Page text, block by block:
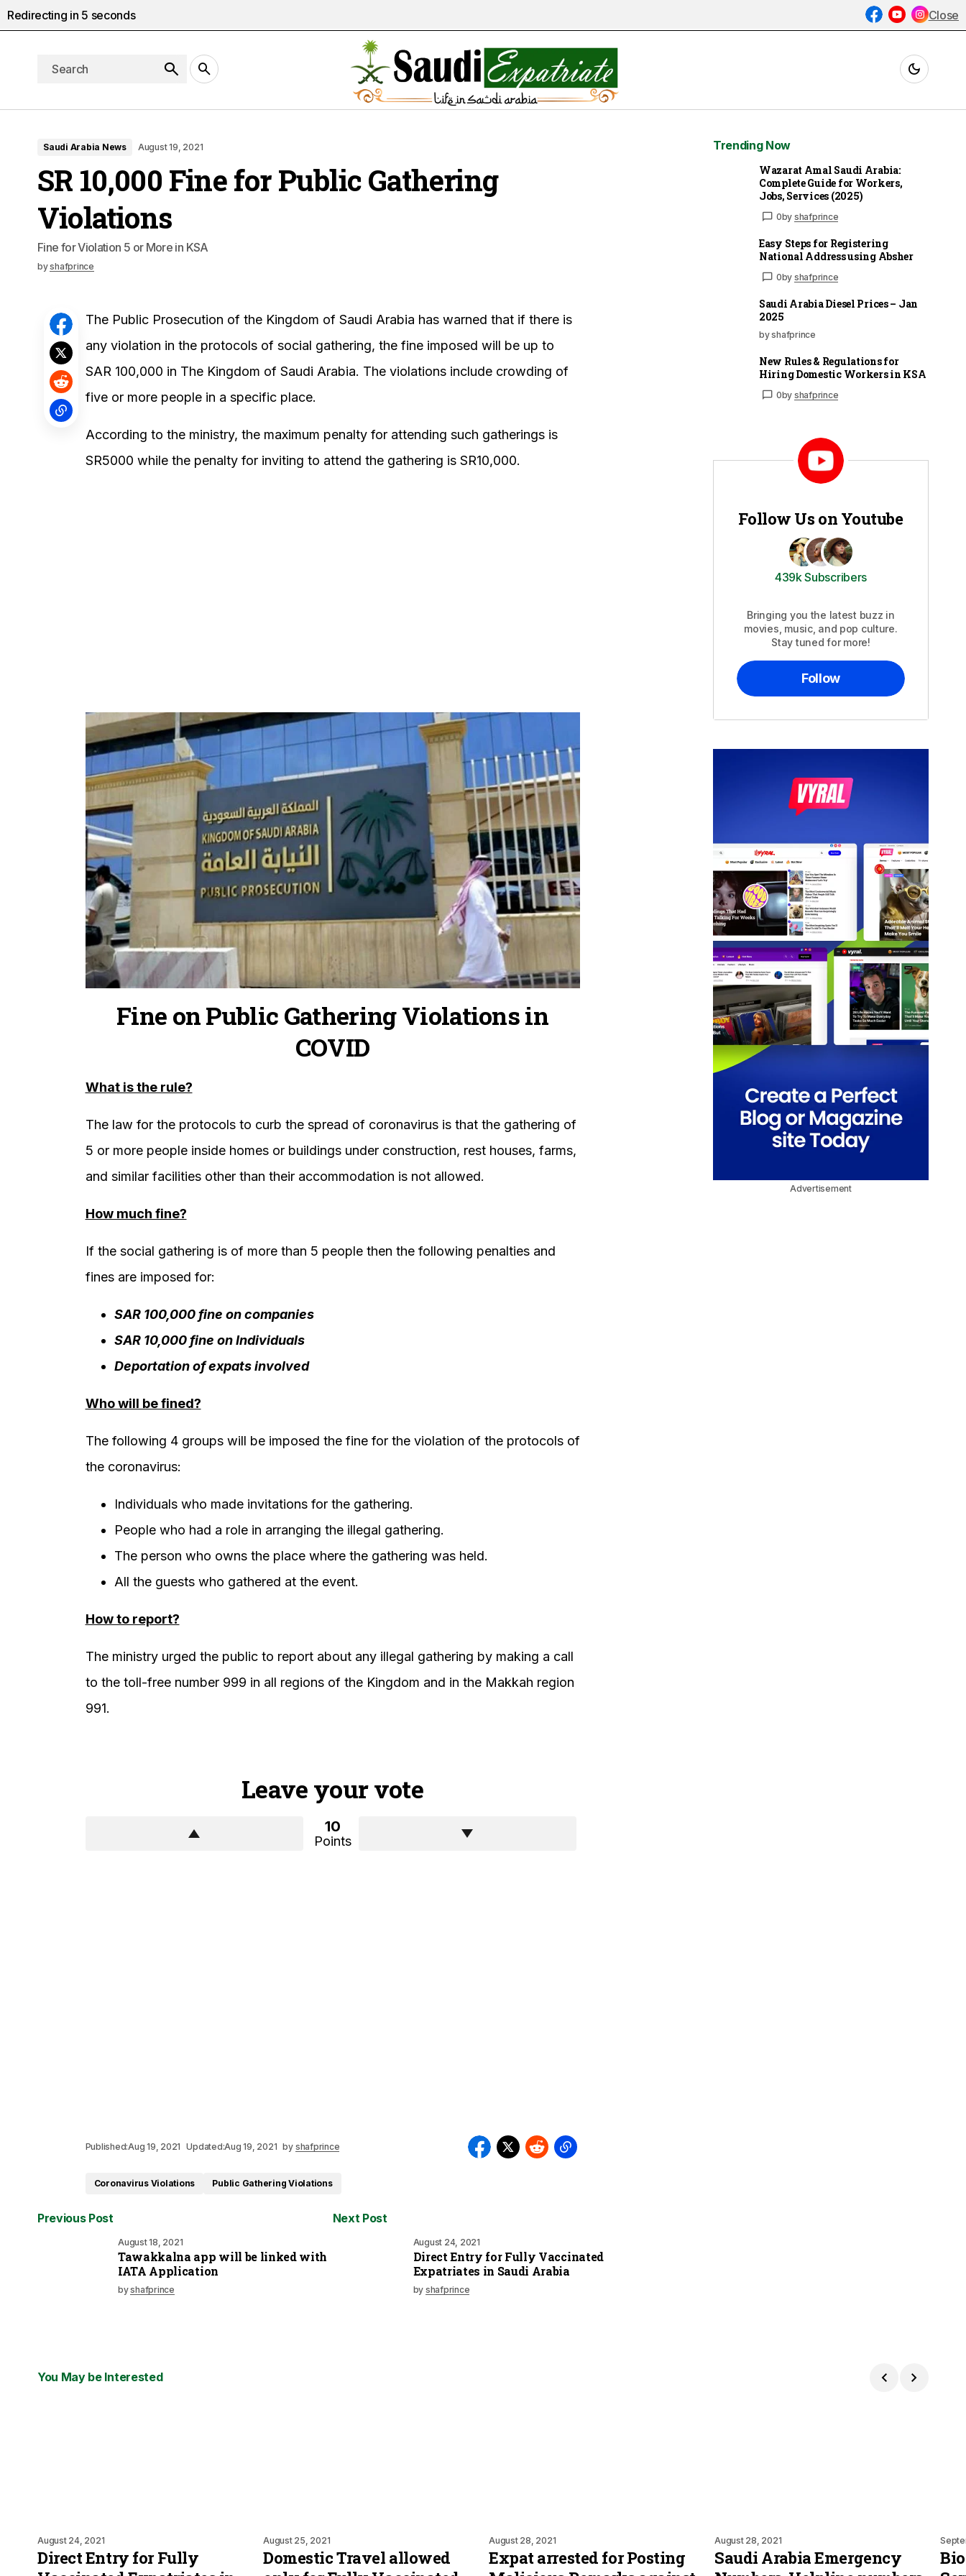
Saudi Arabia News August 19, 2021
SR 10,000 Fine for Public Gathering
Violations
Fine for Violation 5 or More in KSA
byshafprince
The Public Prosecution of the Kingdom of Saudi Arabia has warned that if there is
any violation in the protocols of social gathering, the fine imposed will be up to
SAR 100,000 in The Kingdom of Saudi Arabia. The violations include crowding of
five or more people in a specific place.
According to the ministry, the maximum penalty for attending such gatherings is
SR5000 while the penalty for inviting to attend the gathering is SR10,000.
Fine on Public Gathering Violations in
COVID
What is the rule?
The law for the protocols to curb the spread of coronavirus is that the gathering of
5 or more people inside homes or buildings under construction, rest houses, farms,
and similar facilities other than their accommodation is not allowed.
How much fine?
If the social gathering is of more than 5 people then the following penalties and
fines are imposed for:
SAR 100,000 fine on companies
SAR 10,000 fine on Individuals
Deportation of expats involved
Who will be fined?
The following 4 groups will be imposed the fine for the violation of the protocols of
the coronavirus:
Individuals who made invitations for the gathering.
People who had a role in arranging the illegal gathering.
The person who owns the place where the gathering was held.
All the guests who gathered at the event.
How to report?
The ministry urged the public to report about any illegal gathering by making a call
to the toll-free number 999 in all regions of the Kingdom and in the Makkah region
991.
Leave your vote
10
Points
Published:Aug 19, 2021 Updated:Aug 19, 2021 by shafprince
Coronavirus Violations Public Gathering Violations
Previous Post
August 18, 2021
Tawakkalna app will be linked with
IATA Application
byshafprince
Next Post
August 24, 2021
Direct Entry for Fully Vaccinated
Expatriates in Saudi Arabia
by shafprince
Trending Now
Wazarat Amal Saudi Arabia:
Complete Guide for Workers,
Jobs, Services (2025)
0by shafprince
Easy Steps for Registering
National Address using Absher
0by shafprince
Saudi Arabia Diesel Prices – Jan
2025
by shafprince
New Rules & Regulations for
Hiring Domestic Workers in KSA
0by shafprince
Follow Us on Youtube
439k Subscribers
Bringing you the latest buzz in
movies, music, and pop culture.
Stay tuned for more!
Follow
Advertisement
You May be Interested
August 24, 2021
Direct Entry for Fully
August 25, 2021
Domestic Travel allowed
August 28, 2021
Expat arrested for Posting
August 28, 2021
Saudi Arabia Emergency
Redirecting in 4 seconds Close